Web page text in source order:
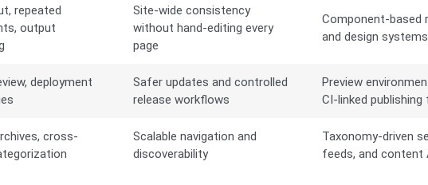
repeated
output
Site-wide consistency
without hand-editing every
page
Component-based
and design systems
deployment
Safer updates and controlled
release workflows
Preview
CI-linked publishing
cross-
Scalable navigation and
discoverability
Taxonomy-driven
feeds, and content